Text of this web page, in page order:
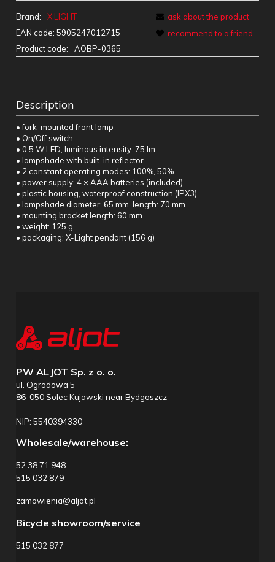
Brand:
X LIGHT
EAN code: 5905247012715
Product code:
AOBP-0365
ask about the product
recommend to a friend
Description
• fork-mounted front lamp
• On/Off switch
• 0.5 W LED, luminous intensity: 75 lm
• lampshade with built-in reflector
• 2 constant operating modes: 100%, 50%
• power supply: 4 × AAA batteries (included)
• plastic housing, waterproof construction (IPX3)
• lampshade diameter: 65 mm, length: 70 mm
• mounting bracket length: 60 mm
• weight: 125 g
• packaging: X-Light pendant (156 g)
PW ALJOT Sp. z o. o.
ul. Ogrodowa 5
86-050 Solec Kujawski near Bydgoszcz
NIP: 5540394330
Wholesale/warehouse:
52 38 71 948
515 032 879
zamowienia@aljot.pl
Bicycle showroom/service
515 032 877